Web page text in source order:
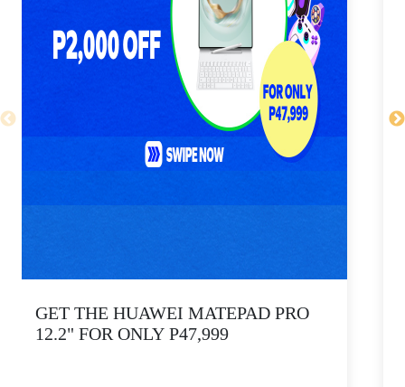
GET THE HUAWEI MATEPAD PRO
12.2" FOR ONLY P47,999